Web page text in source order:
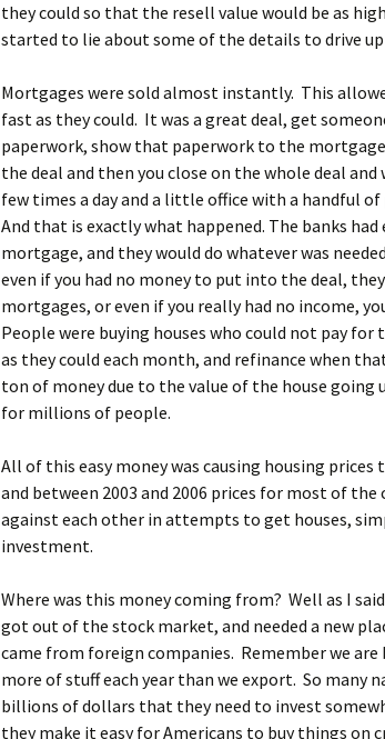
they could so that the resell value would be as
started to lie about some of the details to drive
Mortgages were sold almost instantly. This
fast as they could. It was a great deal, get
paperwork, show that paperwork to the
the deal and then you close on the whole deal
few times a day and a little office with a handful
And that is exactly what happened. The banks
mortgage, and they would do whatever was
even if you had no money to put into the deal,
mortgages, or even if you really had no income,
People were buying houses who could not pay
as they could each month, and refinance when
ton of money due to the value of the house
for millions of people.
All of this easy money was causing housing
and between 2003 and 2006 prices for most of
against each other in attempts to get houses,
investment.
Where was this money coming from? Well as I
got out of the stock market, and needed a new
came from foreign companies. Remember we
more of stuff each year than we export. So many
billions of dollars that they need to invest
they make it easy for Americans to buy things on